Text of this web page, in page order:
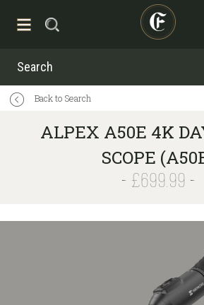
Search
Back to Search
ALPEX A50E 4K
SCOPE
£699.99